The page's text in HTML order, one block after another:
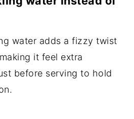
water adds a fizzy twist
it feel extra
before serving to hold